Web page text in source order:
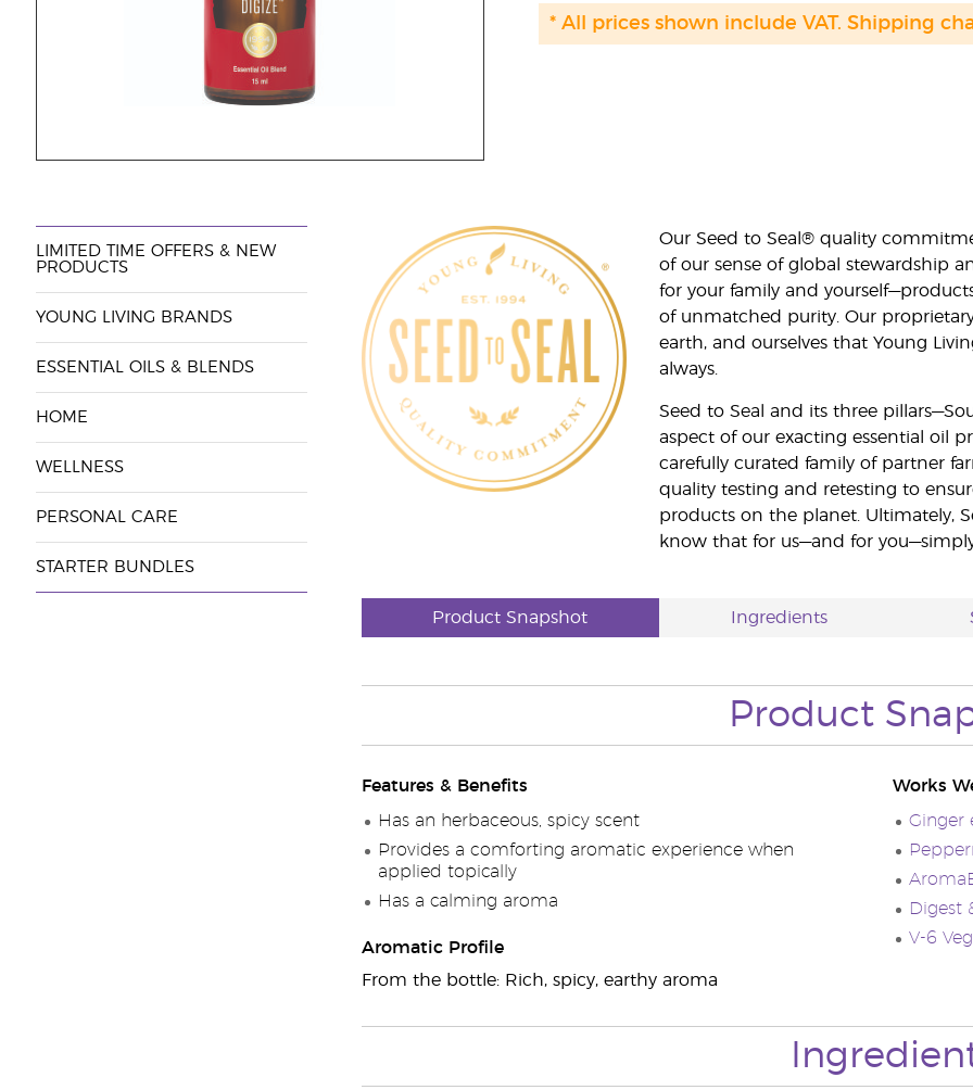
* All prices shown include VAT. Shipping
LIMITED TIME OFFERS & NEW
PRODUCTS
YOUNG LIVING BRANDS
ESSENTIAL OILS & BLENDS
HOME
WELLNESS
PERSONAL CARE
STARTER BUNDLES
Our Seed to Seal® quality
of our sense of global stewardship
for your family and
of unmatched purity. Our
earth, and ourselves that Young
always.
Seed to Seal and its three
aspect of our exacting essential oil
carefully curated family of partner
quality testing and retesting to
products on the planet. Ultimately,
know that for us—and for
Product Snapshot Ingredients
Product
Features & Benefits
Has an herbaceous, spicy scent
Provides a comforting aromatic experience when
applied topically
Has a calming aroma
Aromatic Profile
From the bottle: Rich, spicy, earthy aroma
Works
Ginger
Digest
V-6